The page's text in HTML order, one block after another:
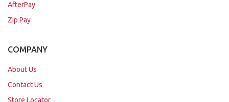
AfterPay
Zip Pay
COMPANY
About Us
Contact Us
Store Locator